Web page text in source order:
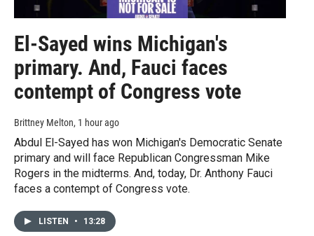
El-Sayed wins Michigan's
primary. And, Fauci faces
contempt of Congress vote
Brittney Melton, 1 hour ago
Abdul El-Sayed has won Michigan's Democratic Senate
primary and will face Republican Congressman Mike
Rogers in the midterms. And, today, Dr. Anthony Fauci
faces a contempt of Congress vote.
LISTEN • 13:28